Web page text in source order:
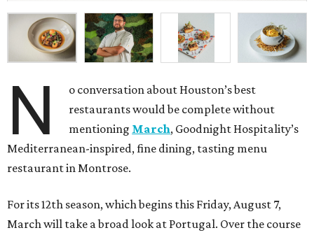
N
o conversation about Houston’s best
restaurants would be complete without
mentioning March, Goodnight Hospitality’s
Mediterranean-inspired, fine dining, tasting menu
restaurant in Montrose.
For its 12th season, which begins this Friday, August 7,
March will take a broad look at Portugal. Over the course